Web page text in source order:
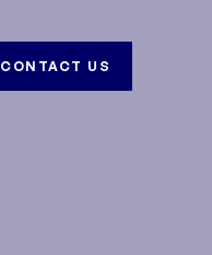
CONTACT US